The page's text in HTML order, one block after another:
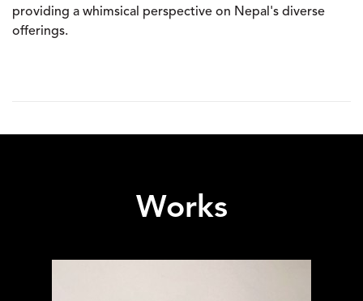
providing a whimsical perspective on Nepal's diverse
offerings.
Works